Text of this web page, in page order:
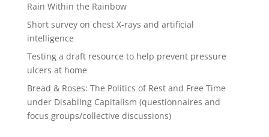
Rain Within the Rainbow
Short survey on chest X-rays and artificial
intelligence
Testing a draft resource to help prevent pressure
ulcers at home
Bread & Roses: The Politics of Rest and Free Time
under Disabling Capitalism (questionnaires and
focus groups/collective discussions)